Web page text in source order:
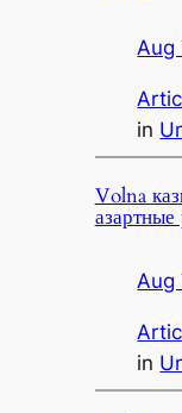
Aug
in
Volna
азартные
Aug
in